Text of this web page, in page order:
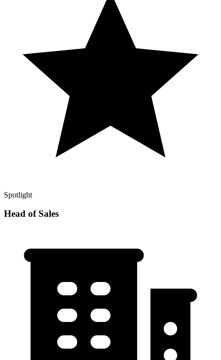
Spotlight
Head of Sales